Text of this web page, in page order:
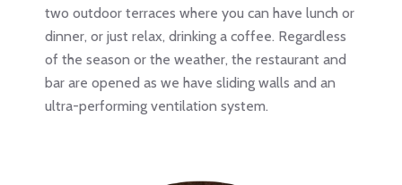
two outdoor terraces where you can have lunch or
dinner, or just relax, drinking a coffee. Regardless
of the season or the weather, the restaurant and
bar are opened as we have sliding walls and an
ultra-performing ventilation system.